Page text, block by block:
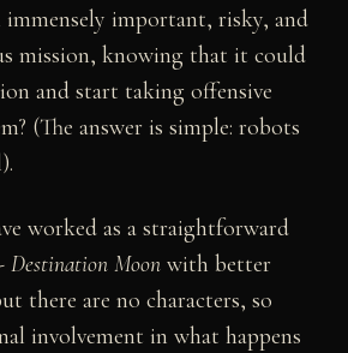
important, risky, and
mission, knowing that it could
and start taking offensive
(The answer is simple: robots
worked as a straightforward
Destination Moon with better
there are no characters, so
involvement in what happens